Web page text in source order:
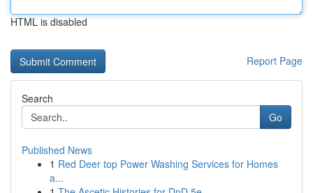
HTML is disabled
Report Page
Search
Go
Published News
1 Red Deer top Power Washing Services for Homes
a...